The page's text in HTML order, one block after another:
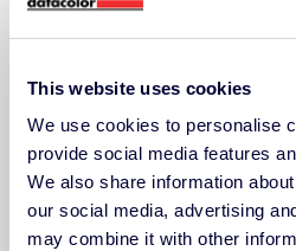
This website uses cookies
We use cookies to personalise
provide social media features
We also share information
our social media, advertising
may combine it with other
Press Releases
Events
Careers
Contact Us/RFQ
LEGAL DOCUMENTS